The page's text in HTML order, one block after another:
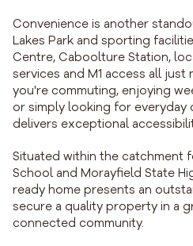
Convenience is another
Lakes Park and sporting
Centre, Caboolture Station,
services and M1 access all just
you're commuting, enjoying
or simply looking for everyday
delivers exceptional
Situated within the catchment
School and Morayfield State
ready home presents an
secure a quality property in a
connected community.